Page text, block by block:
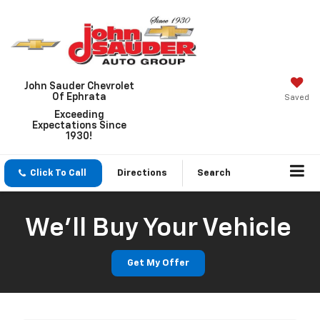
John Sauder Chevrolet
Of Ephrata
Exceeding
Expectations Since
1930!
Saved
Click To Call Directions Search
We'll Buy Your Vehicle
Get My Offer